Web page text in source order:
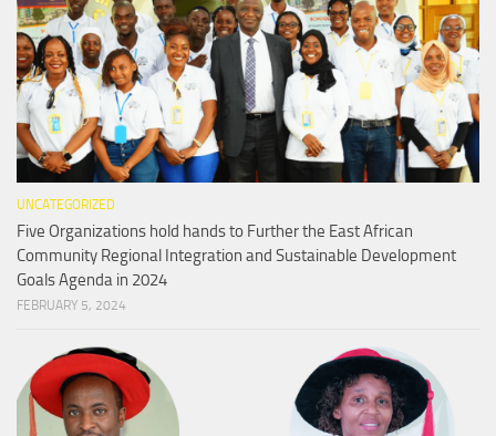
UNCATEGORIZED
Five Organizations hold hands to Further the East African
Community Regional Integration and Sustainable Development
Goals Agenda in 2024
FEBRUARY 5, 2024